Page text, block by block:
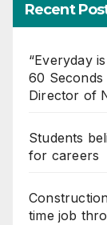
Recent
“Everyday
60
Director of
Students
for careers
time job